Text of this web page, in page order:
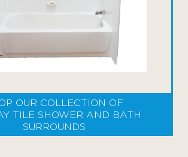
OUR COLLECTION OF
TILE SHOWER AND BATH
SURROUNDS